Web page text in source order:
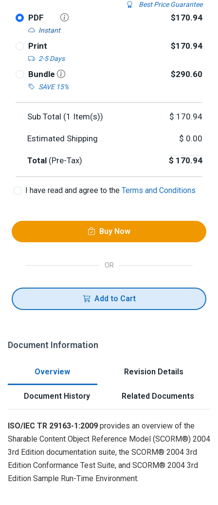
Best Price Guarantee
PDF
Instant
$170.94
Print
2-5 Days
$170.94
Bundle
SAVE 15%
$290.60
Sub Total (1 Item(s)) $ 170.94
Estimated Shipping $ 0.00
Total (Pre-Tax) $ 170.94
I have read and agree to the Terms and Conditions
Buy Now
OR
Add to Cart
Document Information
Overview Revision Details
Document History Related Documents
ISO/IEC TR 29163-1:2009 provides an overview of the
Sharable Content Object Reference Model (SCORM®) 2004
3rd Edition documentation suite, the SCORM® 2004 3rd
Edition Conformance Test Suite, and SCORM® 2004 3rd
Edition Sample Run-Time Environment.